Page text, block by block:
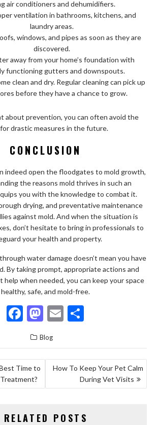
air conditioners and dehumidifiers.
ventilation in bathrooms, kitchens, and
laundry areas.
windows, and pipes as soon as they are
discovered.
away from your home’s foundation with
functioning gutters and downspouts.
clean and dry. Regular cleaning can pick up
before they have a chance to grow.
about prevention, you can often avoid the
drastic measures in the future.
CONCLUSION
indeed open the floodgates to mold growth,
the reasons mold thrives in such an
you with the knowledge to combat it.
drying, and preventative maintenance
against mold. And when the situation is
don’t hesitate to bring in professionals to
your health and property.
water damage doesn’t mean you have
By taking prompt, appropriate actions and
when needed, you can keep your space
healthy, safe, and mold-free.
F
ac
e
b
o
o
k
M
as
to
d
n
E
ai
l
ar
e
Blog
Time to
How To Keep Your Pet Calm
During Vet Visits
RELATED POSTS